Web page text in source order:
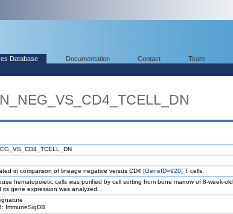
Database Documentation Contact Team
in comparison of lineage negative versus CD4 [GeneID=920] T cells.
hematopoietic cells was purified by cell sorting from bone marrow of 8-week-old
gene expression was analyzed.
ImmuneSigDB